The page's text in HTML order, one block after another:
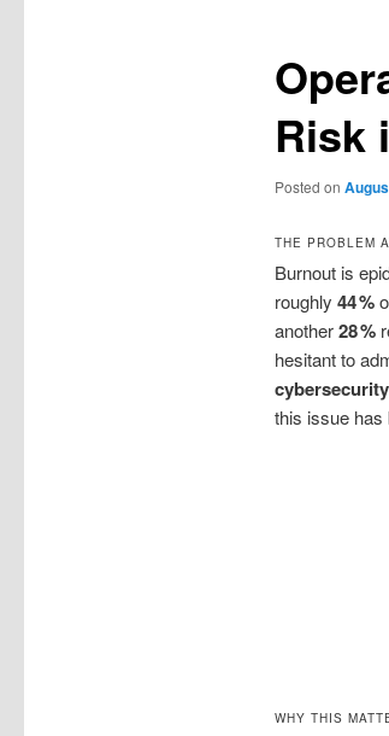
Risk
Posted on
THE PROBLEM
Burnout is
roughly 44 %
another28 %
hesitant to
this issue has
WHY THIS